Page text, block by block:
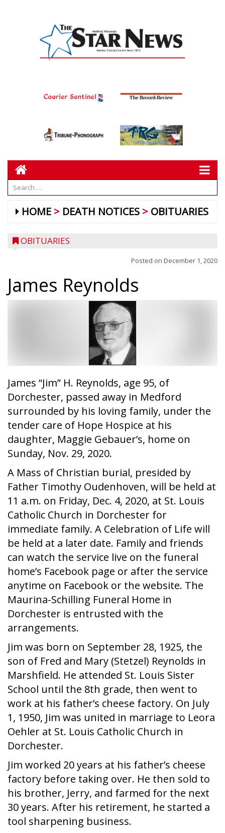
HOME DEATH NOTICES OBITUARIES
OBITUARIES
Posted on December 1, 2020
James Reynolds
James “Jim” H. Reynolds, age 95, of
Dorchester, passed away in Medford
surrounded by his loving family, under the
tender care of Hope Hospice at his
daughter, Maggie Gebauer’s, home on
Sunday, Nov. 29, 2020.
A Mass of Christian burial, presided by
Father Timothy Oudenhoven, will be held at
11 a.m. on Friday, Dec. 4, 2020, at St. Louis
Catholic Church in Dorchester for
immediate family. A Celebration of Life will
be held at a later date. Family and friends
can watch the service live on the funeral
home’s Facebook page or after the service
anytime on Facebook or the website. The
Maurina-Schilling Funeral Home in
Dorchester is entrusted with the
arrangements.
Jim was born on September 28, 1925, the
son of Fred and Mary (Stetzel) Reynolds in
Marshfield. He attended St. Louis Sister
School until the 8th grade, then went to
work at his father’s cheese factory. On July
1, 1950, Jim was united in marriage to Leora
Oehler at St. Louis Catholic Church in
Dorchester.
Jim worked 20 years at his father’s cheese
factory before taking over. He then sold to
his brother, Jerry, and farmed for the next
30 years. After his retirement, he started a
tool sharpening business.